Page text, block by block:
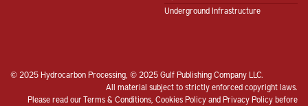
Underground Infrastructure
© 2025 Hydrocarbon Processing, © 2025 Gulf Publishing Company LLC.
All material subject to strictly enforced copyright laws.
Please read ourTerms & Conditions, Cookies PolicyandPrivacy Policybefore